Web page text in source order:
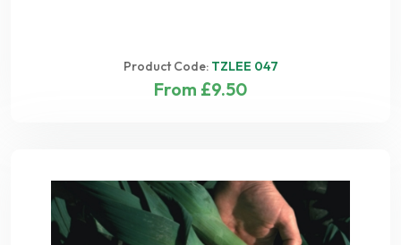
Product Code: TZLEE 047
From £9.50